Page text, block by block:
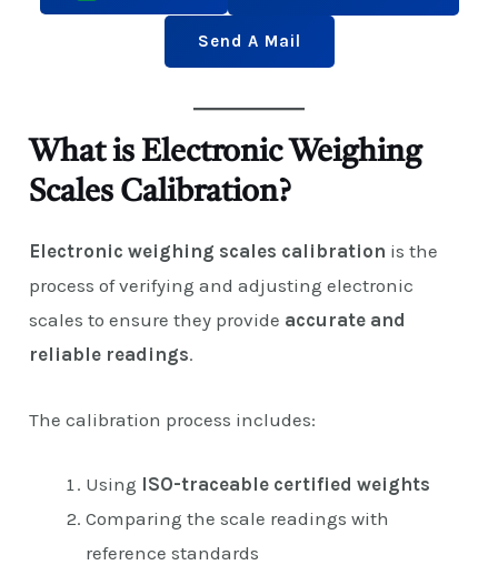
Send A Mail
What is Electronic Weighing
Scales Calibration?
Electronic weighing scales calibration is the
process of verifying and adjusting electronic
scales to ensure they provide accurate and
reliable readings.
The calibration process includes:
Using ISO-traceable certified weights
Comparing the scale readings with
reference standards